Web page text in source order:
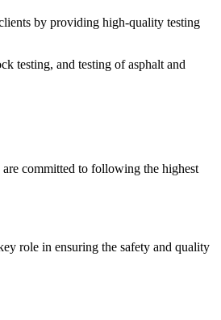
by providing high-quality testing
testing, and testing of asphalt and
committed to following the highest
role in ensuring the safety and quality